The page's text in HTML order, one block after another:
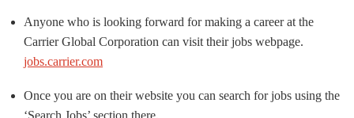
Anyone who is looking forward for making a career at the
Carrier Global Corporation can visit their jobs webpage.
jobs.carrier.com
Once you are on their website you can search for jobs using the